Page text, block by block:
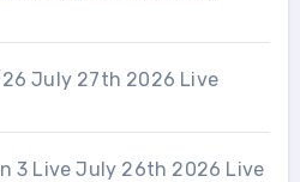
26 July 27th 2026 Live
3 Live July 26th 2026 Live